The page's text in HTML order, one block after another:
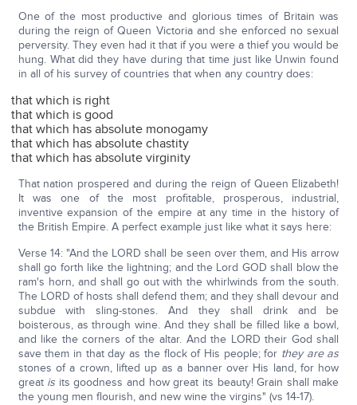
One of the most productive and glorious times of Britain was
during the reign of Queen Victoria and she enforced no sexual
perversity. They even had it that if you were a thief you would be
hung. What did they have during that time just like Unwin found
in all of his survey of countries that when any country does:
that which is right
that which is good
that which has absolute monogamy
that which has absolute chastity
that which has absolute virginity
That nation prospered and during the reign of Queen Elizabeth!
It was one of the most profitable, prosperous, industrial,
inventive expansion of the empire at any time in the history of
the British Empire. A perfect example just like what it says here:
Verse 14: "And the LORD shall be seen over them, and His arrow
shall go forth like the lightning; and the Lord GOD shall blow the
ram's horn, and shall go out with the whirlwinds from the south.
The LORD of hosts shall defend them; and they shall devour and
subdue with sling-stones. And they shall drink and be
boisterous, as through wine. And they shall be filled like a bowl,
and like the corners of the altar. And the LORD their God shall
save them in that day as the flock of His people; for they are as
stones of a crown, lifted up as a banner over His land, for how
great is its goodness and how great its beauty! Grain shall make
the young men flourish, and new wine the virgins" (vs 14-17).